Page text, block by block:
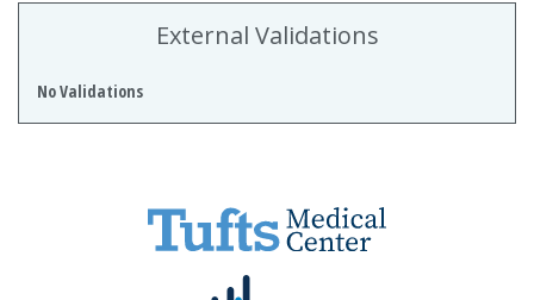
External Validations
No Validations